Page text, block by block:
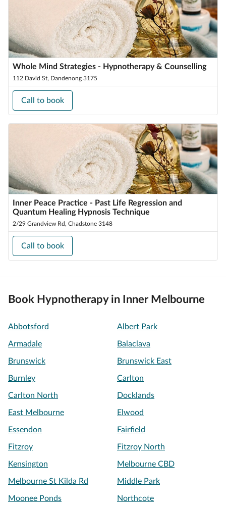
Whole Mind Strategies - Hypnotherapy & Counselling
112 David St, Dandenong 3175
Call to book
Inner Peace Practice - Past Life Regression and
Quantum Healing Hypnosis Technique
2/29 Grandview Rd, Chadstone 3148
Call to book
Book Hypnotherapy in Inner Melbourne
Abbotsford Albert Park
Armadale Balaclava
Brunswick Brunswick East
Burnley Carlton
Carlton North Docklands
East Melbourne Elwood
Essendon Fairfield
Fitzroy Fitzroy North
Kensington Melbourne CBD
Melbourne St Kilda Rd Middle Park
Moonee Ponds Northcote